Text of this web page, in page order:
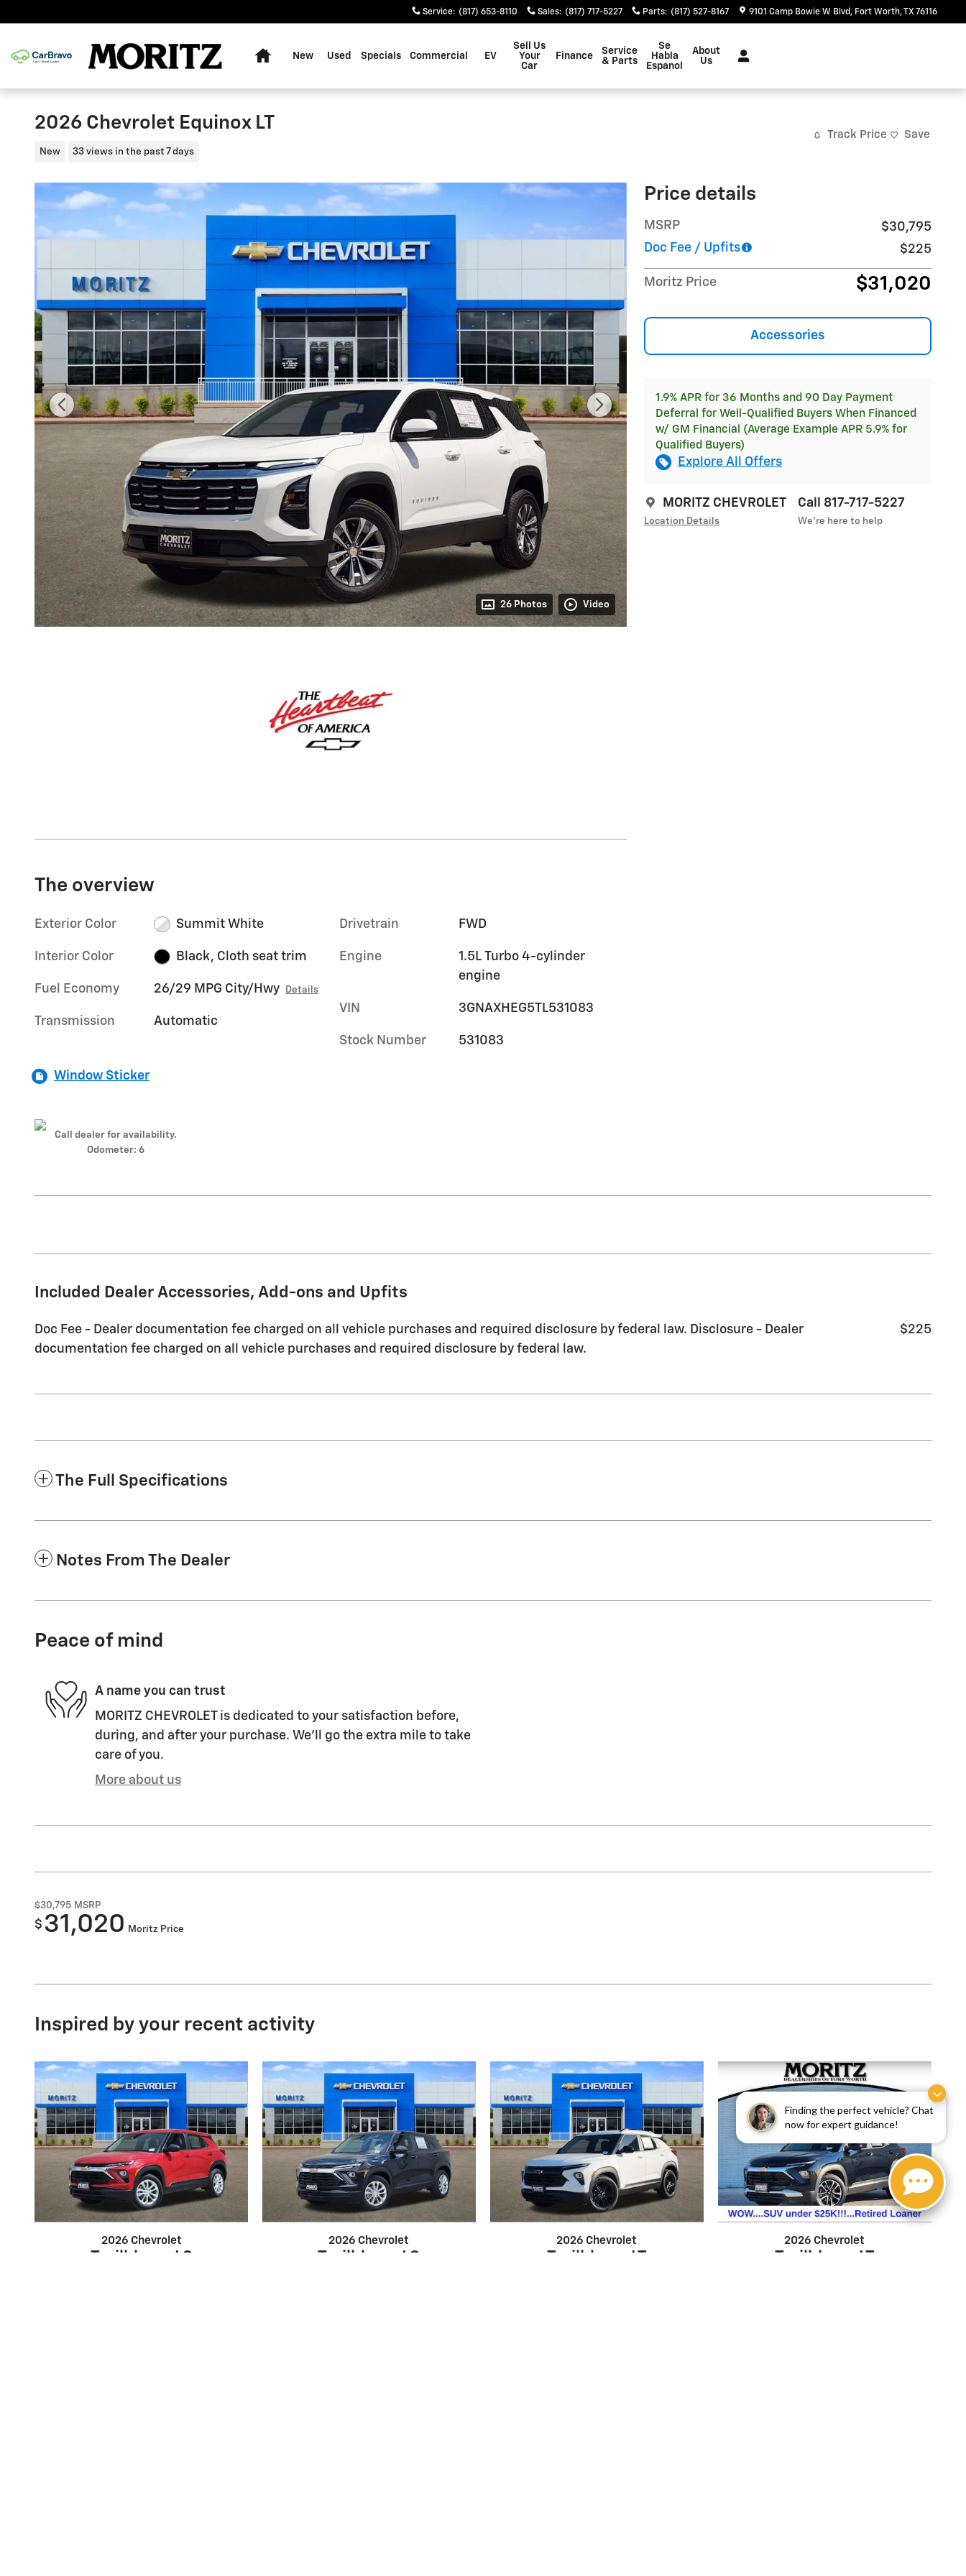
Finding the perfect vehicle? Chat
now for expert guidance!
Service: (817) 653-8110 Sales: (817) 717-5227 Parts: (817) 527-8167 9101 Camp Bowie W Blvd Fort Worth,TX 76116
New Used Specials Commercial EV
Sell Us
Your
Car
Finance
Service
& Parts
Se
Habla
Espanol
About
Us
2026 Chevrolet Equinox LT
New 33 views in the past 7 days
Track Price Save
26 Photos Video
Price details
MSRP
$30,795
Doc Fee / Upfits
$225
Moritz Price $31,020
Accessories
1.9% APR for 36 Months and 90 Day Payment
Deferral for Well-Qualified Buyers When Financed
w/ GM Financial (Average Example APR 5.9% for
Qualified Buyers)
Explore All Offers
MORITZ CHEVROLET
Location Details
Call 817-717-5227
We’re here to help
The overview
Exterior Color Summit White
Interior Color Black, Cloth seat trim
Fuel Economy 26/29 MPG City/Hwy Details
Transmission Automatic
Drivetrain FWD
Engine
1.5L Turbo 4-cylinder
engine
VIN 3GNAXHEG5TL531083
Stock Number 531083
Window Sticker
Call dealer for availability.
Odometer: 6
Included Dealer Accessories, Add-ons and Upfits
Doc Fee - Dealer documentation fee charged on all vehicle purchases and required disclosure by federal law. Disclosure - Dealer
documentation fee charged on all vehicle purchases and required disclosure by federal law.
$225
The Full Specifications
Notes From The Dealer
Peace of mind
A name you can trust
MORITZ CHEVROLET is dedicated to your satisfaction before,
during, and after your purchase. We'll go the extra mile to take
care of you.
More about us
$30,795 MSRP
$ 31,020 Moritz Price
Inspired by your recent activity
2026 Chevrolet
Trailblazer LS
2026 Chevrolet
Trailblazer LS
2026 Chevrolet
Trailblazer LT
2026 Chevrolet
Trailblazer LT